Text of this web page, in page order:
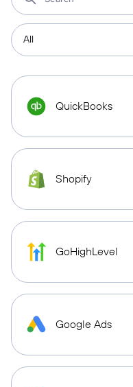
QuickBooks
Shopify
GoHighLevel
Google Ads